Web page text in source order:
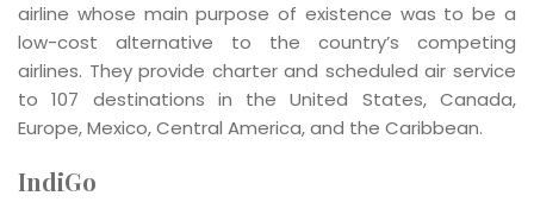
airline whose main purpose of existence was to be a
low-cost alternative to the country’s competing
airlines. They provide charter and scheduled air service
to 107 destinations in the United States, Canada,
Europe, Mexico, Central America, and the Caribbean.
IndiGo